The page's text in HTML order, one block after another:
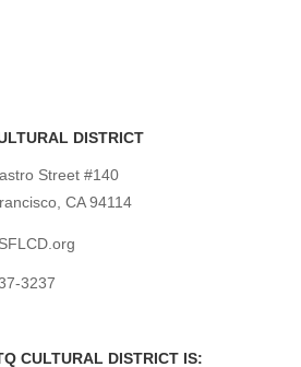
DISTRICT
Street #140
CA 94114
3237
CULTURAL DISTRICT IS: